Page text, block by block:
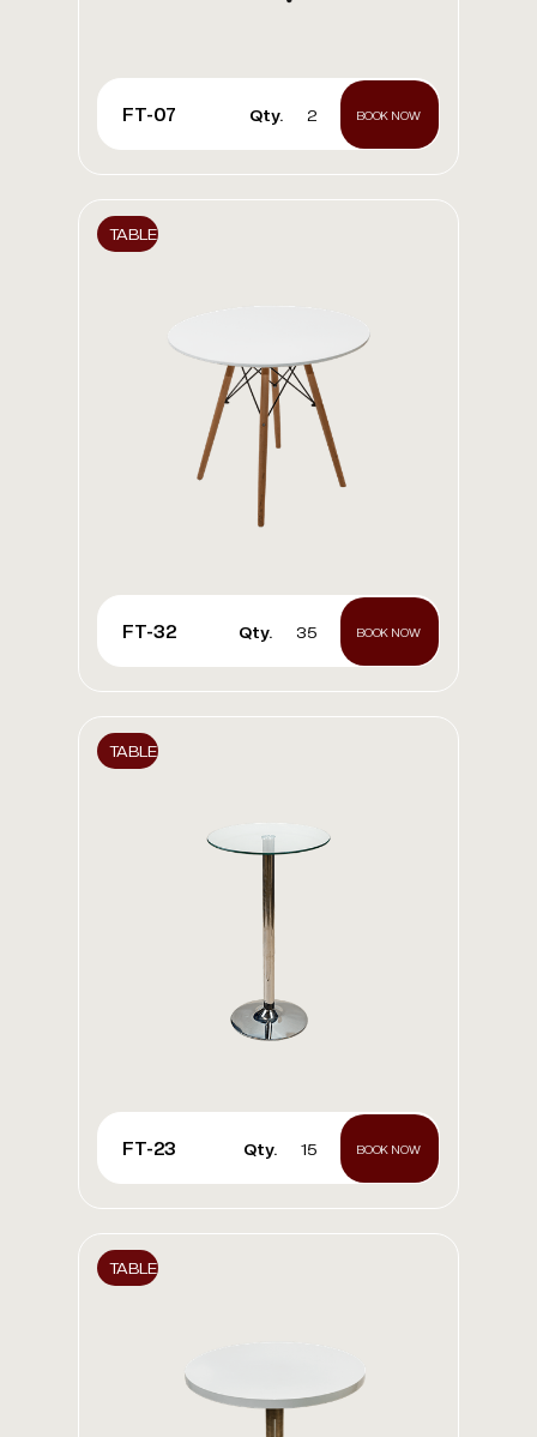
FT-07 Qty. 2 BOOK NOW
TABLE
FT-32 Qty. 35 BOOK NOW
TABLE
FT-23 Qty. 15 BOOK NOW
TABLE